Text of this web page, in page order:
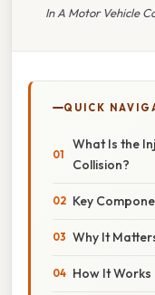
In A Motor Vehicle
QUICK
What Is the
Collision?
Key
Why It
How It